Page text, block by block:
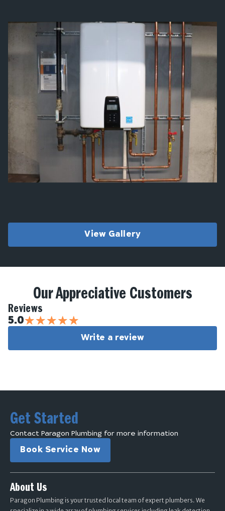
View Gallery
Our Appreciative Customers
Reviews
5.0★★★★★
Write a review
Get Started
Contact Paragon Plumbing for more information
Book Service Now
About Us
Paragon Plumbing is your trusted local team of expert plumbers. We